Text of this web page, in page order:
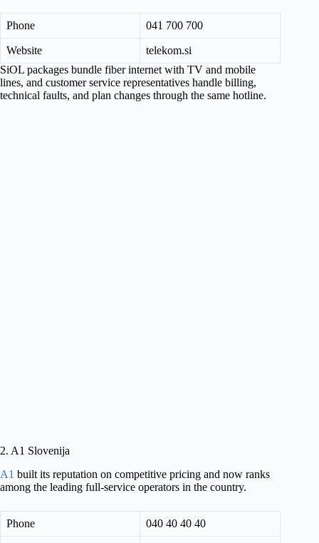
Phone 041 700 700
Website
telekom.si
SiOL packages bundle fiber internet with TV and mobile
lines, and customer service representatives handle billing,
technical faults, and plan changes through the same hotline.
2. A1 Slovenija
A1 built its reputation on competitive pricing and now ranks
among the leading full-service operators in the country.
Phone 040 40 40 40